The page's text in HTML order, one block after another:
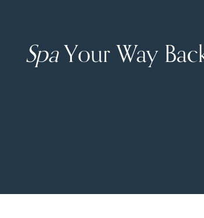
SpaYour Way